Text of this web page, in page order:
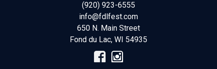
(920) 923-6555
info@fdlfest.com
650 N. Main Street
Fond du Lac, WI 54935